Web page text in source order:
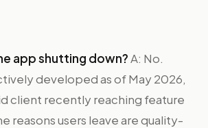
app shutting down?A: No.
developed as of May 2026,
client recently reaching feature
reasons users leave are quality-